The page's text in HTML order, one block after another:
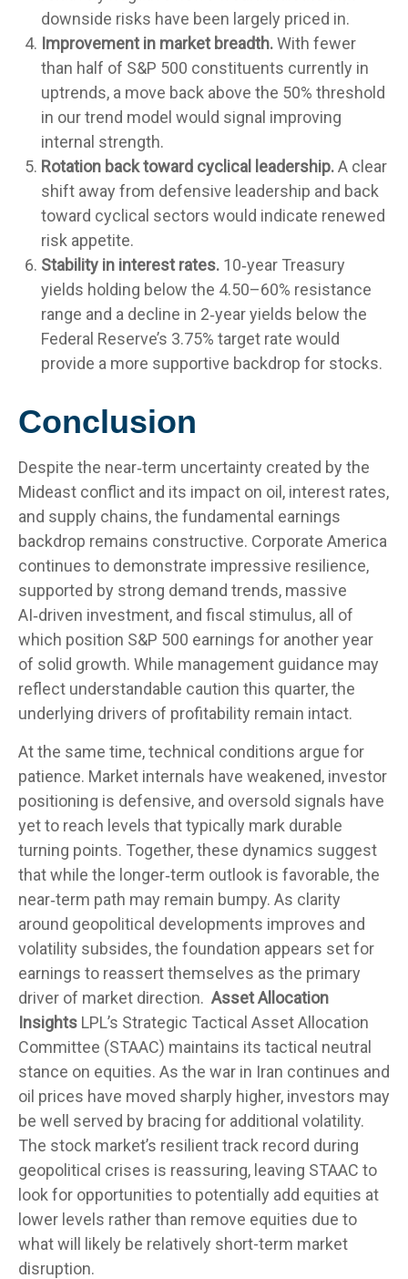
downside risks have been largely priced in.
Improvement in market breadth.With fewer
than half of S&P 500 constituents currently in
uptrends, a move back above the 50% threshold
in our trend model would signal improving
internal strength.
Rotation back toward cyclical leadership.A clear
shift away from defensive leadership and back
toward cyclical sectors would indicate renewed
risk appetite.
Stability in interest rates. 10‑year Treasury
yields holding below the 4.50–60% resistance
range and a decline in 2‑year yields below the
Federal Reserve’s 3.75% target rate would
provide a more supportive backdrop for stocks.
Conclusion
Despite the near‑term uncertainty created by the
Mideast conflict and its impact on oil, interest rates,
and supply chains, the fundamental earnings
backdrop remains constructive. Corporate America
continues to demonstrate impressive resilience,
supported by strong demand trends, massive
AI‑driven investment, and fiscal stimulus, all of
which position S&P 500 earnings for another year
of solid growth. While management guidance may
reflect understandable caution this quarter, the
underlying drivers of profitability remain intact.
At the same time, technical conditions argue for
patience. Market internals have weakened, investor
positioning is defensive, and oversold signals have
yet to reach levels that typically mark durable
turning points. Together, these dynamics suggest
that while the longer‑term outlook is favorable, the
near‑term path may remain bumpy. As clarity
around geopolitical developments improves and
volatility subsides, the foundation appears set for
earnings to reassert themselves as the primary
driver of market direction. Asset Allocation
Insights LPL’s Strategic Tactical Asset Allocation
Committee (STAAC) maintains its tactical neutral
stance on equities. As the war in Iran continues and
oil prices have moved sharply higher, investors may
be well served by bracing for additional volatility.
The stock market’s resilient track record during
geopolitical crises is reassuring, leaving STAAC to
look for opportunities to potentially add equities at
lower levels rather than remove equities due to
what will likely be relatively short-term market
disruption.